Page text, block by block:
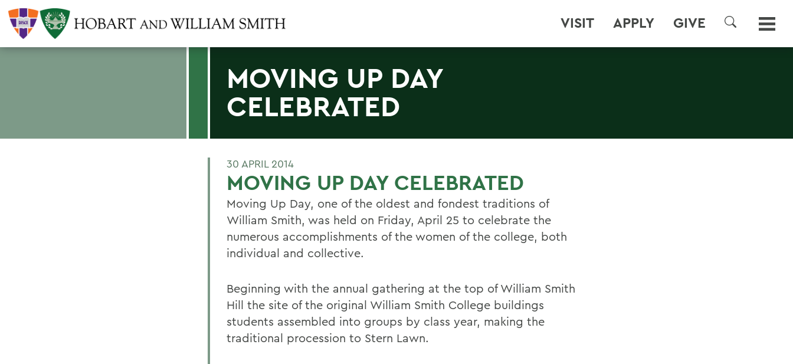
VISIT APPLY GIVE
SEARCH
MOVING UP DAY
CELEBRATED
30 APRIL 2014
MOVING UP DAY CELEBRATED
Moving Up Day, one of the oldest and fondest traditions of
William Smith, was held on Friday, April 25 to celebrate the
numerous accomplishments of the women of the college, both
individual and collective.
Beginning with the annual gathering at the top of William Smith
Hill the site of the original William Smith College buildings
students assembled into groups by class year, making the
traditional procession to Stern Lawn.